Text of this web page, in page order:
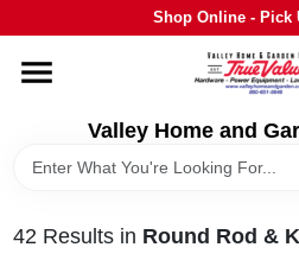
to
Shop Online - Pick
Valley Home and
HOME
DEPARTMENTS
GRILLS
42 Results in Round Rod &